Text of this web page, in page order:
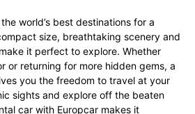
world’s best destinations for a
size, breathtaking scenery and
it perfect to explore. Whether
or returning for more hidden gems, a
you the freedom to travel at your
sights and explore off the beaten
car with Europcar makes it